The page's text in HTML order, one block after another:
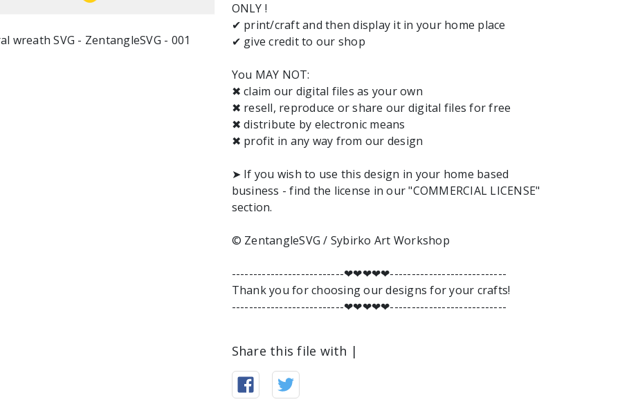
ONLY !
✔ print/craft and then display it in your home place
✔ give credit to our shop
You MAY NOT:
✖ claim our digital files as your own
✖ resell, reproduce or share our digital files for free
✖ distribute by electronic means
✖ profit in any way from our design
➤ If you wish to use this design in your home based
business - find the license in our "COMMERCIAL LICENSE"
section.
© ZentangleSVG / Sybirko Art Workshop
--------------------------❤︎❤︎❤︎❤︎❤︎---------------------------
Thank you for choosing our designs for your crafts!
--------------------------❤︎❤︎❤︎❤︎❤︎---------------------------
Share this file with |